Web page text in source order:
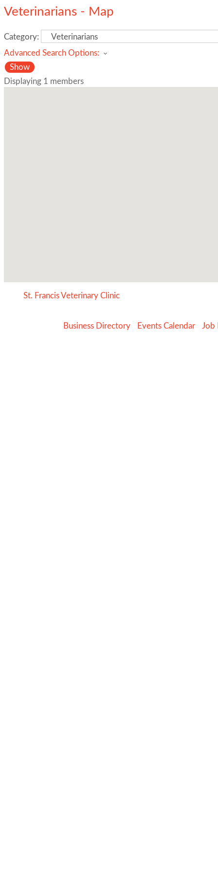
Veterinarians - Map
Category:
Advanced Search Options:
Show
Displaying 1 members
St. Francis Veterinary Clinic
Business Directory Events Calendar Job